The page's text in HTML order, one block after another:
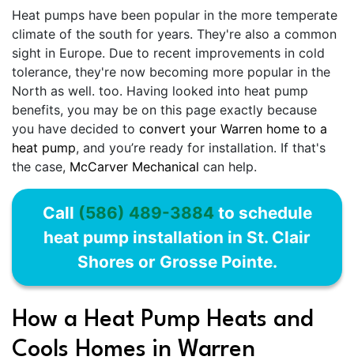
Heat pumps have been popular in the more temperate
climate of the south for years. They're also a common
sight in Europe. Due to recent improvements in cold
tolerance, they're now becoming more popular in the
North as well. too. Having looked into heat pump
benefits, you may be on this page exactly because
you have decided to convert your Warren home to a
heat pump, and you’re ready for installation. If that's
the case, McCarver Mechanical can help.
Call (586) 489-3884to schedule
heat pump installation in St. Clair
Shores or Grosse Pointe.
How a Heat Pump Heats and
Cools Homes in Warren